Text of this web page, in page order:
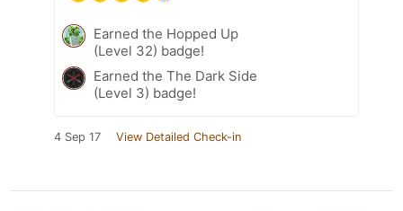
Earned the Hopped Up
(Level 32) badge!
Earned the The Dark Side
(Level 3) badge!
4 Sep 17 View Detailed Check-in